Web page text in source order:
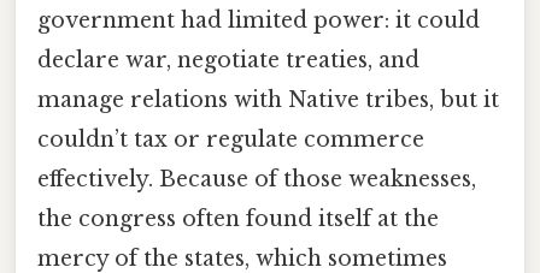
government had limited power: it could
declare war, negotiate treaties, and
manage relations with Native tribes, but it
couldn’t tax or regulate commerce
effectively. Because of those weaknesses,
the congress often found itself at the
mercy of the states, which sometimes